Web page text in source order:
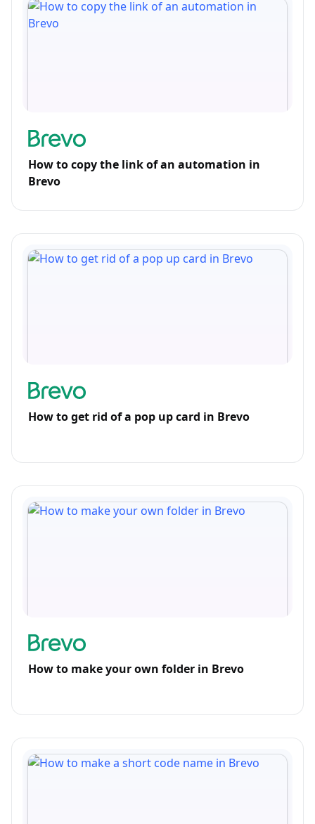
How to copy the link of an automation in
Brevo
How to get rid of a pop up card in Brevo
How to make your own folder in Brevo